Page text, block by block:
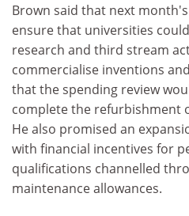
Brown said that next
ensure that universities
research and third stream
commercialise inventions
that the spending review
complete the refurbishment
He also promised an
with financial incentives for
qualifications channelled
maintenance allowances.